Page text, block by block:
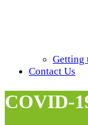
Getting
Contact Us
COVID-